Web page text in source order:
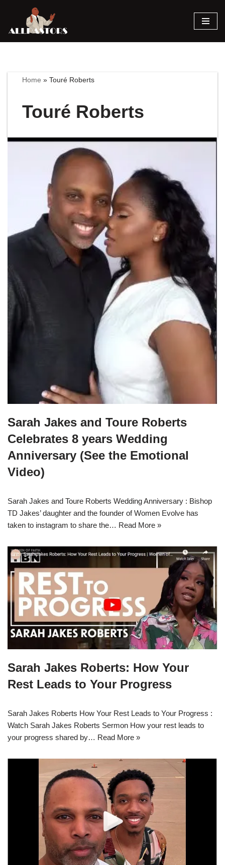
Skip
Home »Touré Roberts
Touré Roberts
Sarah Jakes and Toure Roberts
Celebrates 8 years Wedding
Anniversary (See the Emotional
Video)
Sarah Jakes and Toure Roberts Wedding Anniversary : Bishop
TD Jakes’ daughter and the founder of Women Evolve has
taken to instagram to share the… Read More »
Sarah Jakes Roberts: How Your
Rest Leads to Your Progress
Sarah Jakes Roberts How Your Rest Leads to Your Progress :
Watch Sarah Jakes Roberts Sermon How your rest leads to
your progress shared by… Read More »